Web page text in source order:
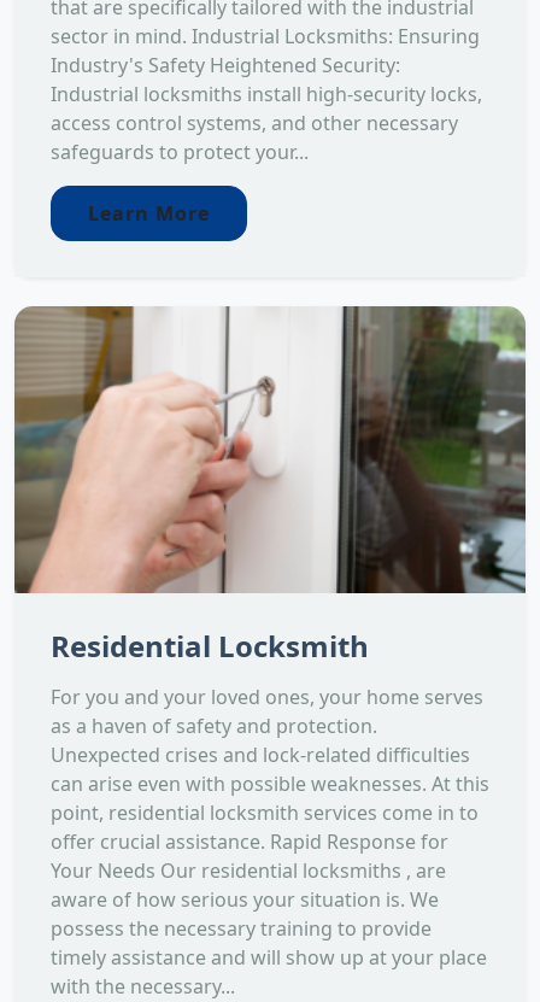
that are specifically tailored with the industrial
sector in mind. Industrial Locksmiths: Ensuring
Industry's Safety Heightened Security:
Industrial locksmiths install high-security locks,
access control systems, and other necessary
safeguards to protect your...
Learn More
Residential Locksmith
For you and your loved ones, your home serves
as a haven of safety and protection.
Unexpected crises and lock-related difficulties
can arise even with possible weaknesses. At this
point, residential locksmith services come in to
offer crucial assistance. Rapid Response for
Your Needs Our residential locksmiths , are
aware of how serious your situation is. We
possess the necessary training to provide
timely assistance and will show up at your place
with the necessary...